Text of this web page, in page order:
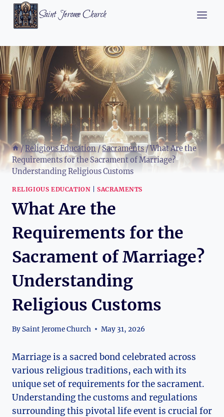
Skip
Saint Jerome Church
/Religious Education/Sacraments/What Are the
Requirements for the Sacrament of Marriage?
Understanding Religious Customs
RELIGIOUS EDUCATION |SACRAMENTS
What Are the
Requirements for the
Sacrament of Marriage?
Understanding
Religious Customs
BySaint Jerome Church May 31, 2026
Marriage is a sacred bond celebrated across
various religious traditions, each with its
unique set of requirements for the sacrament.
Understanding the customs and regulations
surrounding this pivotal life event is crucial for